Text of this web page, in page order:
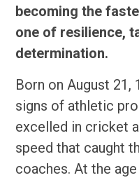
becoming the
one of resilience,
determination.
Born on August 21,
signs of athletic
excelled in cricket
speed that caught
coaches. At the